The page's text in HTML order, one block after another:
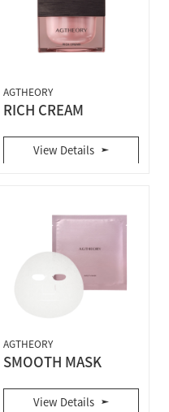
AGTHEORY
RICH CREAM
View Details
AGTHEORY
SMOOTH MASK
View Details